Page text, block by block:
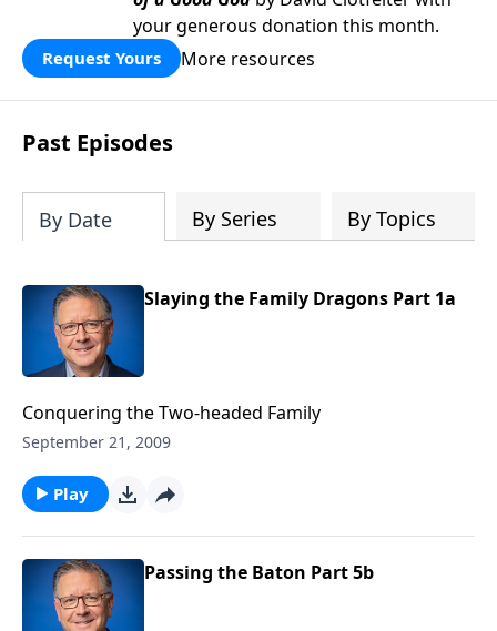
your generous donation this month.
Request Yours More resources
Past Episodes
By Date By Series By Topics
Slaying the Family Dragons Part 1a
Conquering the Two-headed Family
September 21, 2009
Play
Passing the Baton Part 5b